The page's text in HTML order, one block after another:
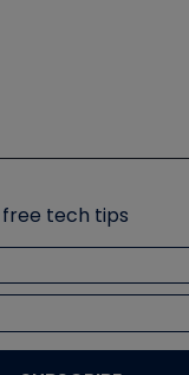
we like
Training Symposium
tech tips